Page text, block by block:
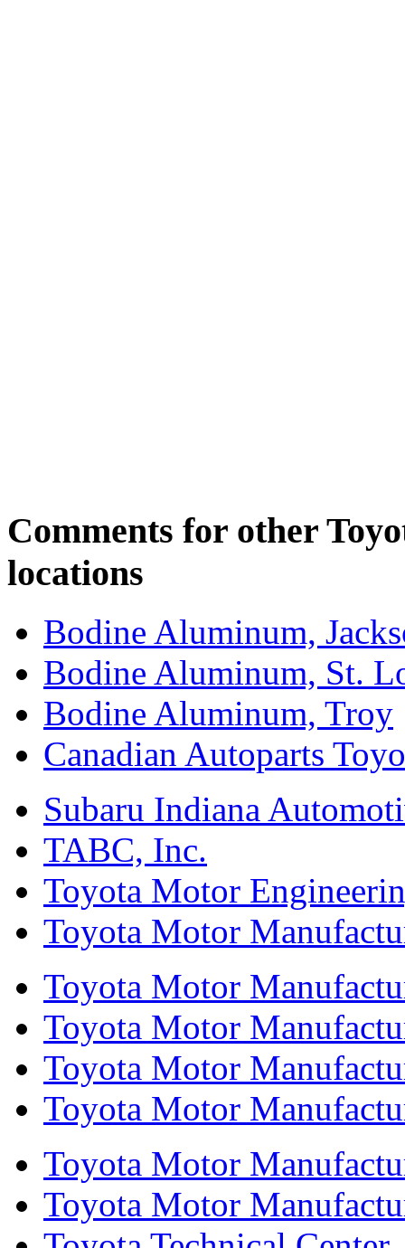
Comments for other
locations
Bodine Aluminum,
Bodine Aluminum, St.
Bodine Aluminum, Troy
Canadian Autoparts
Subaru Indiana
TABC, Inc.
Toyota Motor
Toyota Motor
Toyota Motor
Toyota Motor
Toyota Motor
Toyota Motor
Toyota Motor
Toyota Motor